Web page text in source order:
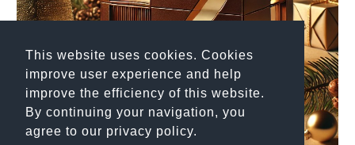
This website uses cookies. Cookies
improve user experience and help
improve the efficiency of this website.
By continuing your navigation, you
agree to our privacy policy.